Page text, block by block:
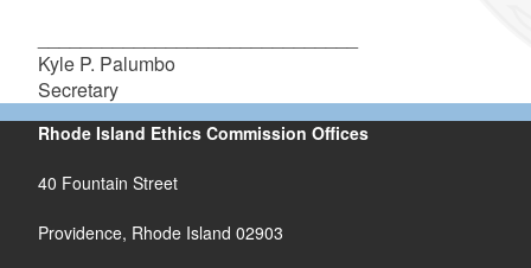
Kyle P. Palumbo
Secretary
Rhode Island Ethics Commission Offices
40 Fountain Street
Providence, Rhode Island 02903